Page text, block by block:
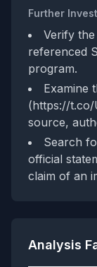
Further
Verify
referenced
program.
Examine
(https://t.co/
source,
Search
official
claim of an
Analysis